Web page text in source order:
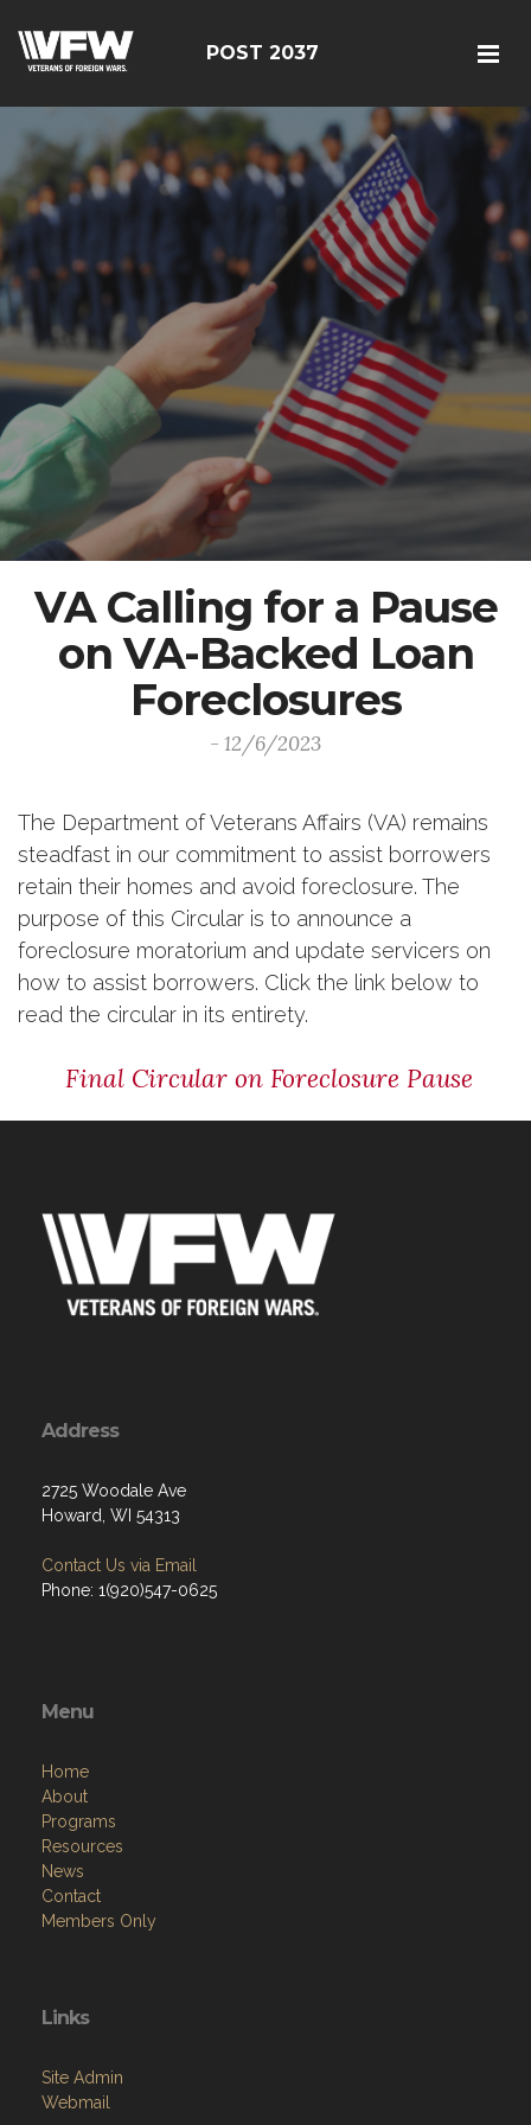
POST 2037
VA Calling for a Pause
on VA-Backed Loan
Foreclosures
- 12/6/2023
The Department of Veterans Affairs (VA) remains
steadfast in our commitment to assist borrowers
retain their homes and avoid foreclosure. The
purpose of this Circular is to announce a
foreclosure moratorium and update servicers on
how to assist borrowers. Click the link below to
read the circular in its entirety.
Final Circular on Foreclosure Pause
Address
2725 Woodale Ave
Howard, WI 54313
Contact Us via Email
Phone: 1(920)547-0625
Menu
Home
About
Programs
Resources
News
Contact
Members Only
Links
Site Admin
Webmail